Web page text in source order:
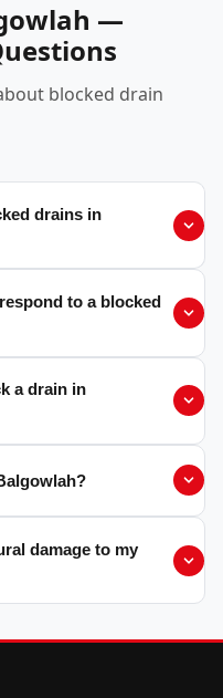
—
blocked drain
drains in
to a blocked
a drain in
damage to my